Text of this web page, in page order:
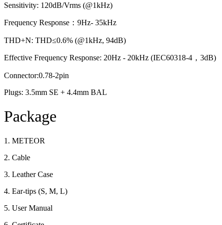
Sensitivity: 120dB/Vrms (@1kHz)
Frequency Response：9Hz- 35kHz
THD+N: THD≤0.6% (@1kHz, 94dB)
Effective Frequency Response: 20Hz - 20kHz (IEC60318-4，3dB)
Connector:0.78-2pin
Plugs: 3.5mm SE + 4.4mm BAL
Package
1. METEOR
2. Cable
3. Leather Case
4. Ear-tips (S, M, L)
5. User Manual